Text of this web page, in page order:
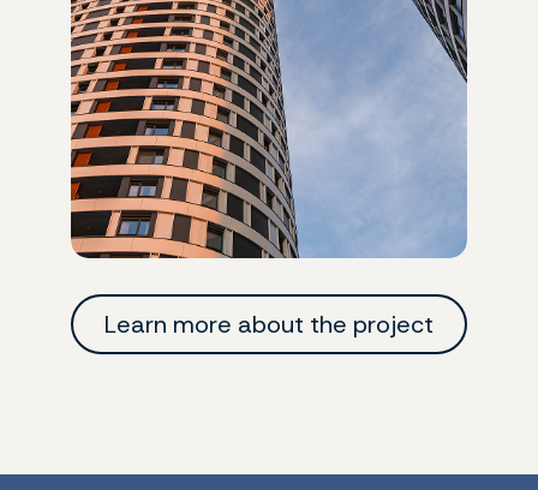
Learn more about the project